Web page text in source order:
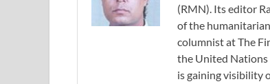
(RMN). Its editor
of the
columnist at The
the United Nations
is gaining visibility